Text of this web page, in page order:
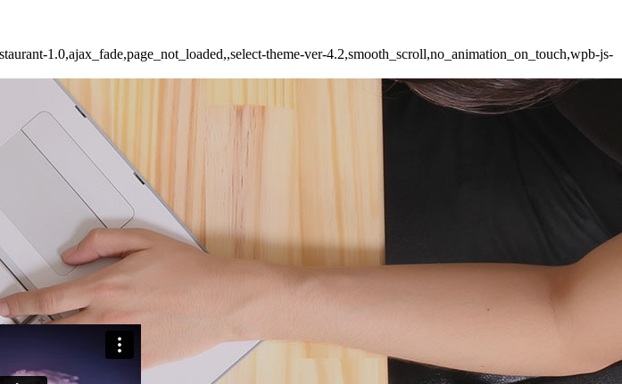
1.0,ajax_fade,page_not_loaded,,select-theme-ver-4.2,smooth_scroll,no_animation_on_touch,wpb-js-